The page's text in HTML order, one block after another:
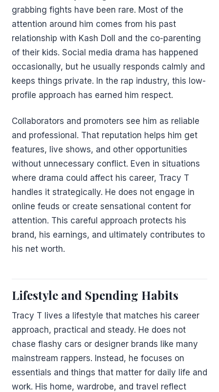
grabbing fights have been rare. Most of the
attention around him comes from his past
relationship with Kash Doll and the co-parenting
of their kids. Social media drama has happened
occasionally, but he usually responds calmly and
keeps things private. In the rap industry, this low-
profile approach has earned him respect.
Collaborators and promoters see him as reliable
and professional. That reputation helps him get
features, live shows, and other opportunities
without unnecessary conflict. Even in situations
where drama could affect his career, Tracy T
handles it strategically. He does not engage in
online feuds or create sensational content for
attention. This careful approach protects his
brand, his earnings, and ultimately contributes to
his net worth.
Lifestyle and Spending Habits
Tracy T lives a lifestyle that matches his career
approach, practical and steady. He does not
chase flashy cars or designer brands like many
mainstream rappers. Instead, he focuses on
essentials and things that matter for daily life and
work. His home, wardrobe, and travel reflect